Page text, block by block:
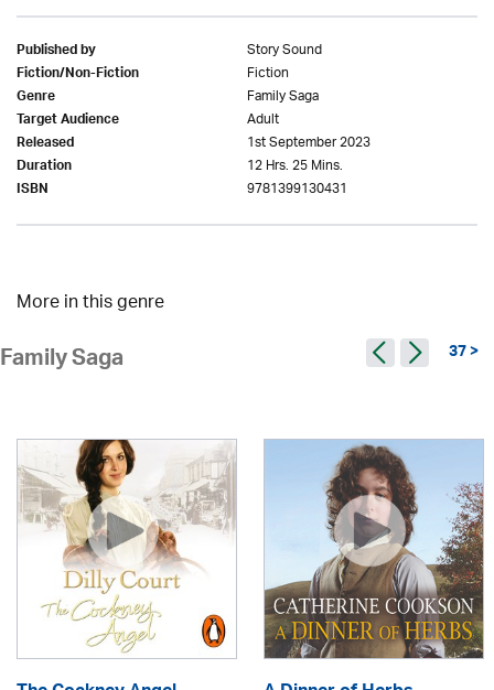
Published by Story Sound
Fiction/Non-Fiction Fiction
Genre Family Saga
Target Audience Adult
Released 1st September 2023
Duration 12 Hrs. 25 Mins.
ISBN 9781399130431
More in this genre
Family Saga 37 >